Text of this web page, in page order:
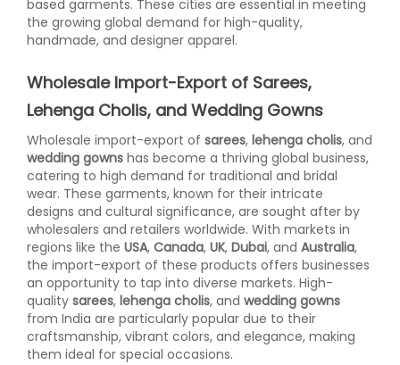
based garments. These cities are essential in meeting
the growing global demand for high-quality,
handmade, and designer apparel.
Wholesale Import-Export of Sarees,
Lehenga Cholis, and Wedding Gowns
Wholesale import-export of sarees, lehenga cholis, and
wedding gowns has become a thriving global business,
catering to high demand for traditional and bridal
wear. These garments, known for their intricate
designs and cultural significance, are sought after by
wholesalers and retailers worldwide. With markets in
regions like the USA, Canada, UK, Dubai, and Australia,
the import-export of these products offers businesses
an opportunity to tap into diverse markets. High-
quality sarees, lehenga cholis, and wedding gowns
from India are particularly popular due to their
craftsmanship, vibrant colors, and elegance, making
them ideal for special occasions.